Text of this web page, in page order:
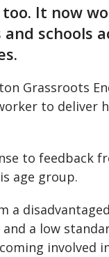
It now
schools
Grassroots
to deliver
to feedback
age group.
a
a low
involved